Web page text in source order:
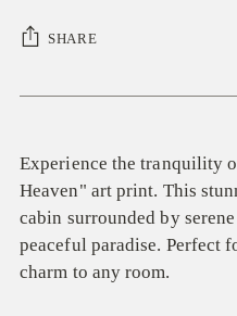
SHARE
Adding
to
your
cart
Experience the tranquility
Heaven" art print. This
cabin surrounded by
peaceful paradise. Perfect
charm to any room.